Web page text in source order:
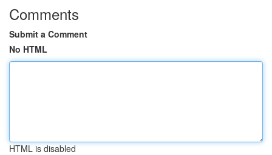
Comments
Submit a Comment
No HTML
HTML is disabled